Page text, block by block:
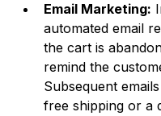
Email Marketing:
automated email
the cart is
remind the
Subsequent
free shipping or a